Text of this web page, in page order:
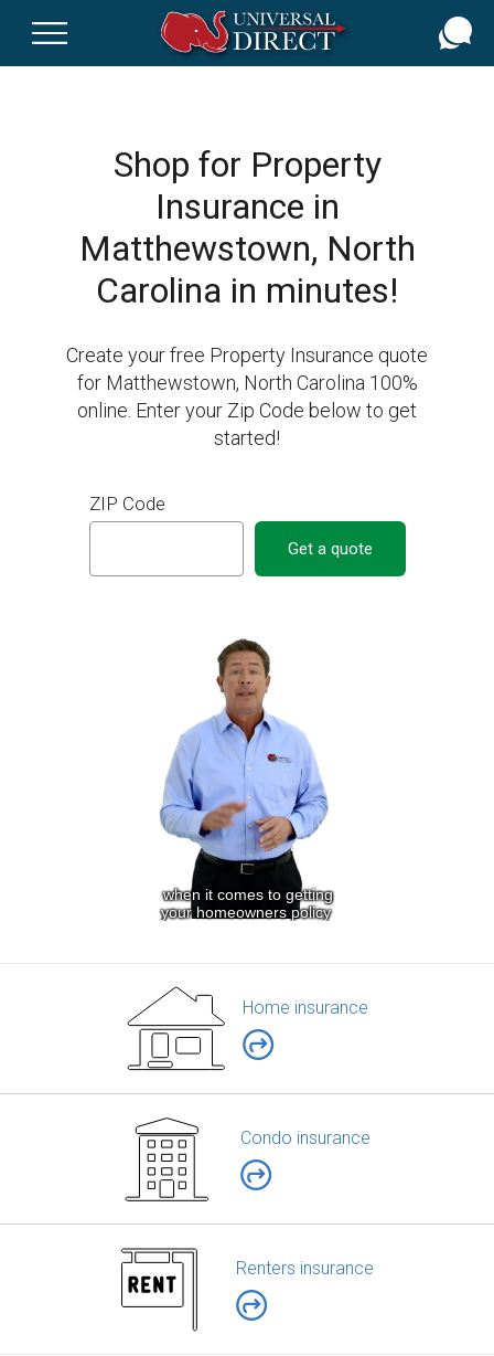
Shop for Property
Insurance in
Matthewstown, North
Carolina in minutes!
Create your free Property Insurance quote
for Matthewstown, North Carolina 100%
online. Enter your Zip Code below to get
started!
ZIP Code
Get a quote
Home insurance
Condo insurance
Renters insurance